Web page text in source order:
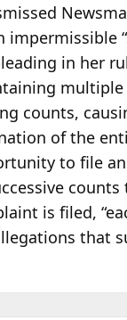
impermissible
in her
counts,
of the
to file
is filed,
that